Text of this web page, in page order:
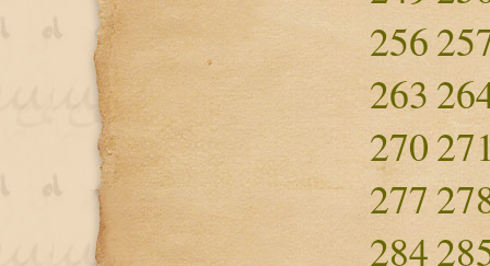
256
263
270
277
284